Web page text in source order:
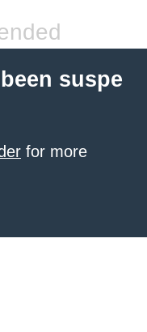
suspe
for more